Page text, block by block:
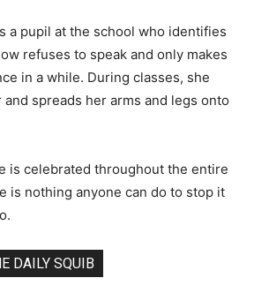
a pupil at the school who identifies
refuses to speak and only makes
in a while. During classes, she
spreads her arms and legs onto
is celebrated throughout the entire
is nothing anyone can do to stop it
DAILY SQUIB